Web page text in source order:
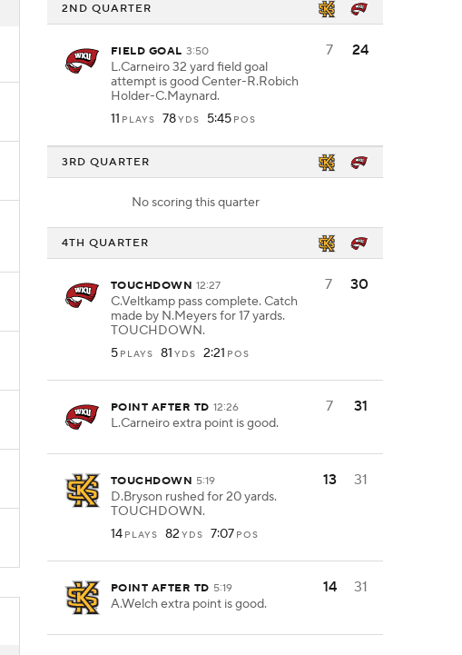
2ND QUARTER
FIELD GOAL 3:50
L.Carneiro 32 yard field goal
attempt is good Center-R.Robich
Holder-C.Maynard.
11 PLAYS 78YDS 5:45 POS
7 24
3RD QUARTER
No scoring this quarter
4TH QUARTER
TOUCHDOWN 12:27
C.Veltkamp pass complete. Catch
made by N.Meyers for 17 yards.
TOUCHDOWN.
5 PLAYS 81 YDS 2:21 POS
7 30
POINT AFTER TD 12:26
L.Carneiro extra point is good.
7 31
TOUCHDOWN 5:19
D.Bryson rushed for 20 yards.
TOUCHDOWN.
14 PLAYS 82 YDS 7:07 POS
13 31
POINT AFTER TD 5:19
A.Welch extra point is good.
14 31